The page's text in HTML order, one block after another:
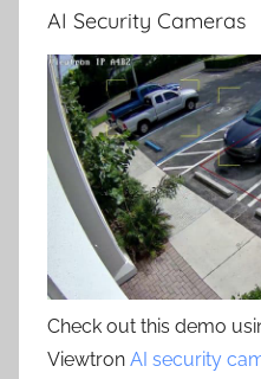
AI Security Cameras
Check out this demo
Viewtron AI security